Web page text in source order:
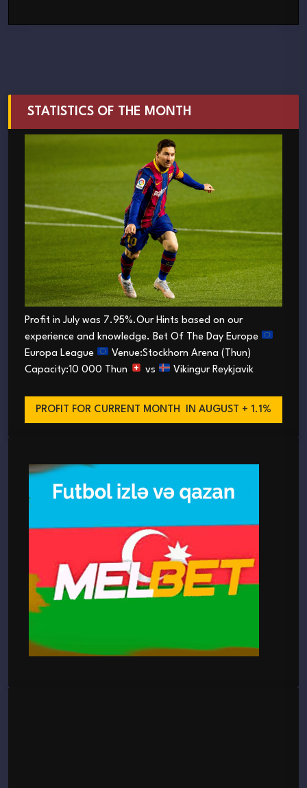
STATISTICS OF THE MONTH
Profit in July was 7.95%.Our Hints based on our
experience and knowledge. Bet Of The Day Europe
Europa League
Venue:Stockhorn Arena (Thun)
Capacity:10 000 Thun
vs Vikingur Reykjavik
PROFIT FOR CURRENT MONTH IN AUGUST + 1.1%